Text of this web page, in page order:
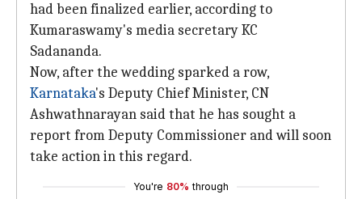
had been finalized earlier, according to
Kumaraswamy's media secretary KC
Sadananda.
Now, after the wedding sparked a row,
Karnataka's Deputy Chief Minister, CN
Ashwathnarayan said that he has sought a
report from Deputy Commissioner and will soon
take action in this regard.
You're 80% through